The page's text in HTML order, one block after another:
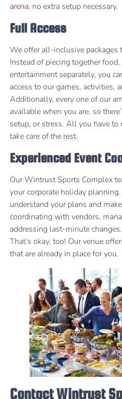
arena, no extra setup necessary.
Full Access
We offer all-inclusive packages
Instead of piecing together
entertainment separately, you
access to our games, activities,
Additionally, every one of our
available when you are, so
setup, or stress. All you have
take care of the rest.
Experienced Event
Our Wintrust Sports Complex
your corporate holiday
understand your plans and
coordinating with vendors,
addressing last-minute
That’s okay, too! Our venue
that are already in place for you.
Contact Wintrust